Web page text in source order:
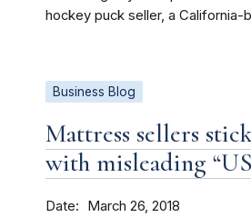
hockey puck seller, a California-
Business Blog
Mattress sellers
with misleading
Date March 26, 2018